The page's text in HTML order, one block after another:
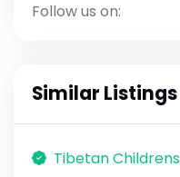
Follow us on:
Similar Listings
Tibetan